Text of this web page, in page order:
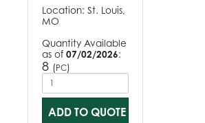
Location: St. Louis,
MO
Quantity Available
as of 07/02/2026:
8 (PC)
ADD TO QUOTE